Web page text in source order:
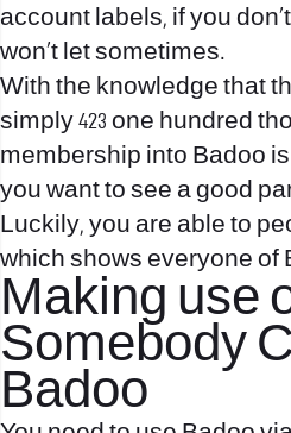
account labels, if you
won’t let sometimes.
With the knowledge that
simply 423 one hundred
membership into Badoo
you want to see a good
Luckily, you are able to
which shows everyone of
Making use
Somebody
Badoo